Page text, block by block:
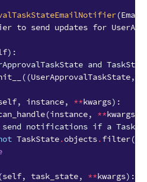
(
to send updates for
):
and
((UserApprovalTaskState,
, instance, **kwargs):
(instance, **kwargs
notifications if a Task
TaskState.objects.filter(
(self, task_state, **kwargs):